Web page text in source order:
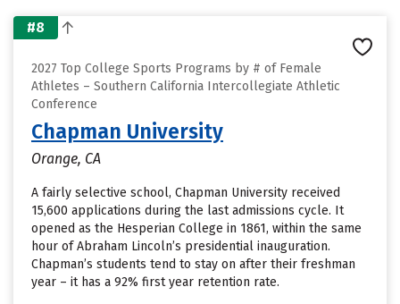
#8
2027 Top College Sports Programs by # of Female
Athletes – Southern California Intercollegiate Athletic
Conference
Chapman University
Orange, CA
A fairly selective school, Chapman University received
15,600 applications during the last admissions cycle. It
opened as the Hesperian College in 1861, within the same
hour of Abraham Lincoln’s presidential inauguration.
Chapman’s students tend to stay on after their freshman
year – it has a 92% first year retention rate.